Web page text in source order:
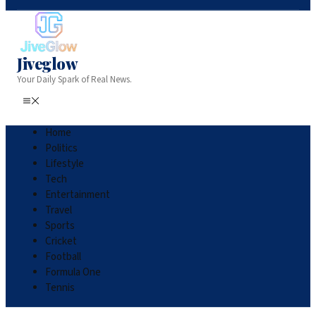
Jiveglow
Your Daily Spark of Real News.
Home
Politics
Lifestyle
Tech
Entertainment
Travel
Sports
Cricket
Football
Formula One
Tennis